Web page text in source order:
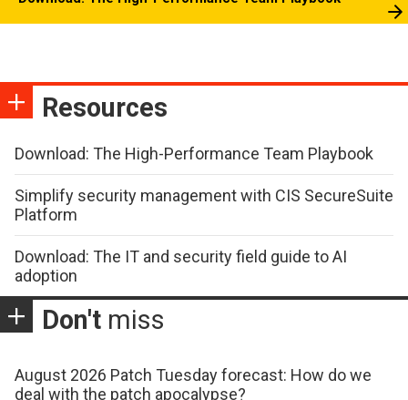
Resources
Download: The High-Performance Team Playbook
Simplify security management with CIS SecureSuite
Platform
Download: The IT and security field guide to AI
adoption
Don't miss
August 2026 Patch Tuesday forecast: How do we
deal with the patch apocalypse?